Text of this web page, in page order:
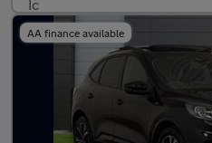
AA finance available